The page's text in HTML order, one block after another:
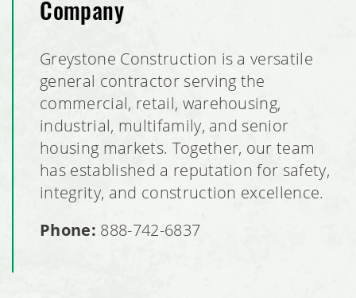
Company
Greystone Construction is a versatile
general contractor serving the
commercial, retail, warehousing,
industrial, multifamily, and senior
housing markets. Together, our team
has established a reputation for safety,
integrity, and construction excellence.
Phone: 888-742-6837